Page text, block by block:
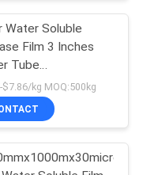
Water Soluble
Film 3 Inches
Tube
Friendly
$7.86/kg MOQ:500kg